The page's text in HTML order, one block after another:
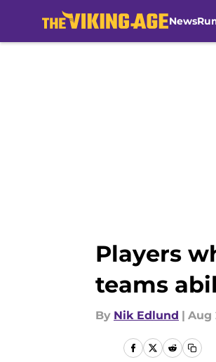
News
Players
teams
By Nik Edlund | Aug